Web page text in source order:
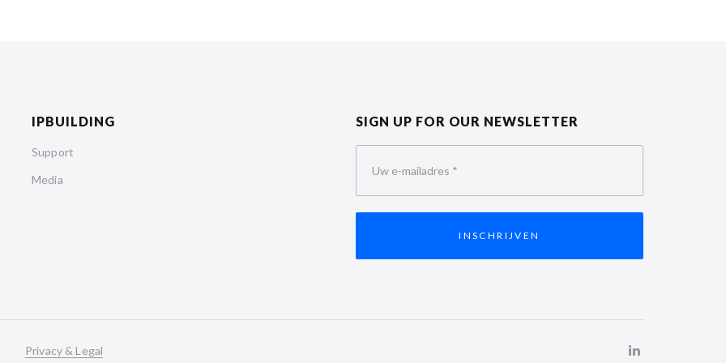
IPBUILDING
Support
Media
SIGN UP FOR OUR NEWSLETTER
Uw e-mailadres *
Privacy & Legal